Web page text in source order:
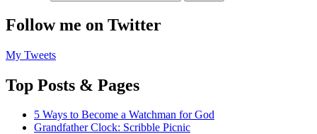
Follow me on Twitter
My Tweets
Top Posts & Pages
5 Ways to Become a Watchman for God
Grandfather Clock: Scribble Picnic